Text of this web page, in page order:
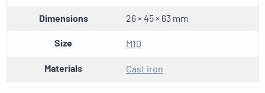
Dimensions 26 × 45 × 63 mm
Size M10
Materials Cast iron